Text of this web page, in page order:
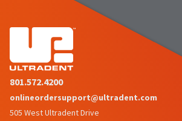
801.572.4200
onlineordersupport@ultradent.com
505 West Ultradent Drive